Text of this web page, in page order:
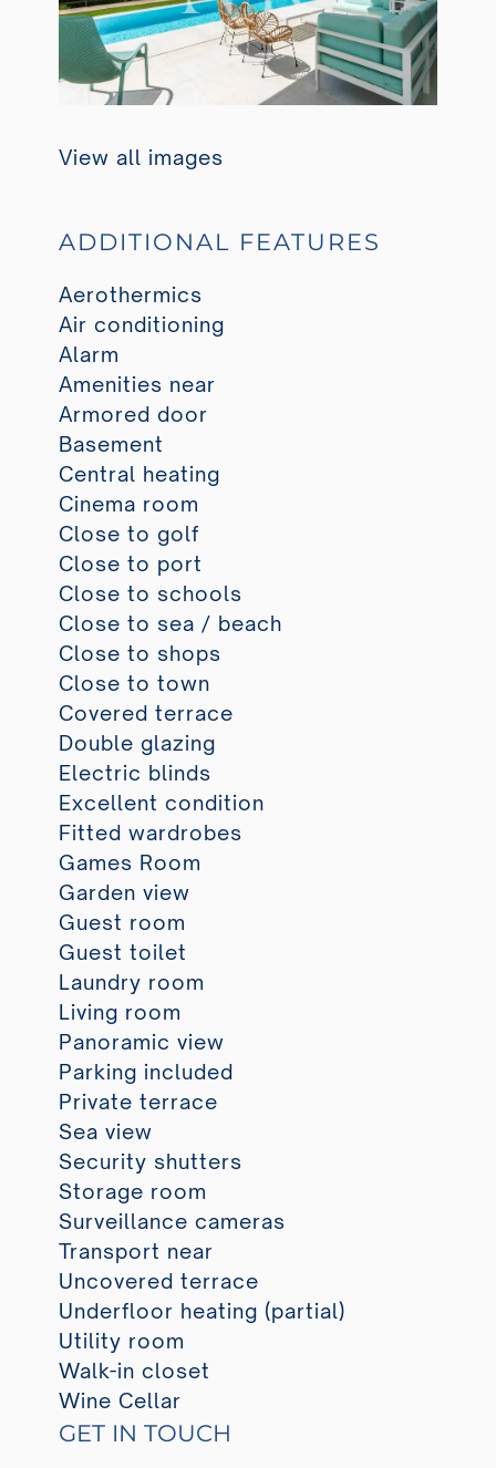
View all images
ADDITIONAL FEATURES
Aerothermics
Air conditioning
Alarm
Amenities near
Armored door
Basement
Central heating
Cinema room
Close to golf
Close to port
Close to schools
Close to sea / beach
Close to shops
Close to town
Covered terrace
Double glazing
Electric blinds
Excellent condition
Fitted wardrobes
Games Room
Garden view
Guest room
Guest toilet
Laundry room
Living room
Panoramic view
Parking included
Private terrace
Sea view
Security shutters
Storage room
Surveillance cameras
Transport near
Uncovered terrace
Underfloor heating (partial)
Utility room
Walk-in closet
Wine Cellar
GET IN TOUCH